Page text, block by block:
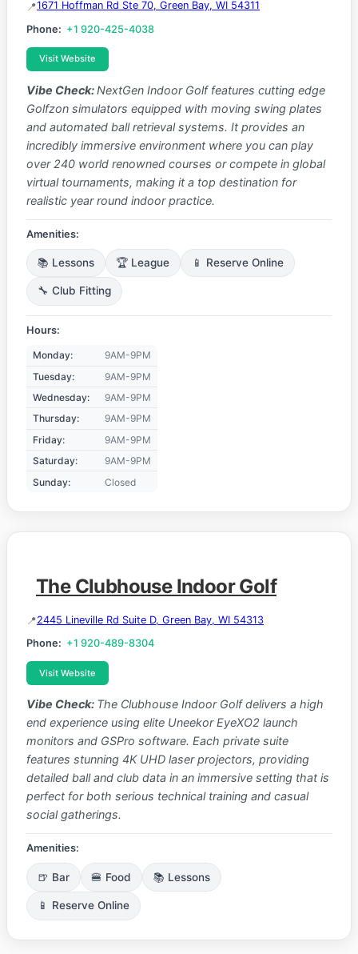
1671 Hoffman Rd Ste 70, Green Bay, WI 54311
Phone: +1 920-425-4038
Visit Website
Vibe Check:NextGen Indoor Golf features cutting edge
Golfzon simulators equipped with moving swing plates
and automated ball retrieval systems. It provides an
incredibly immersive environment where you can play
over 240 world renowned courses or compete in global
virtual tournaments, making it a top destination for
realistic year round indoor practice.
Amenities:
📚 Lessons 🏆 League 📱 Reserve Online
🔧 Club Fitting
Hours:
Monday:
9AM-9PM
Tuesday:
9AM-9PM
Wednesday:
9AM-9PM
Thursday:
9AM-9PM
Friday:
9AM-9PM
Saturday:
9AM-9PM
Sunday:
Closed
The Clubhouse Indoor Golf
2445 Lineville Rd Suite D, Green Bay, WI 54313
Phone: +1 920-489-8304
Visit Website
Vibe Check: The Clubhouse Indoor Golf delivers a high
end experience using elite Uneekor EyeXO2 launch
monitors and GSPro software. Each private suite
features stunning 4K UHD laser projectors, providing
detailed ball and club data in an immersive setting that is
perfect for both serious technical training and casual
social gatherings.
Amenities:
🍺 Bar 🍔 Food 📚 Lessons
📱 Reserve Online